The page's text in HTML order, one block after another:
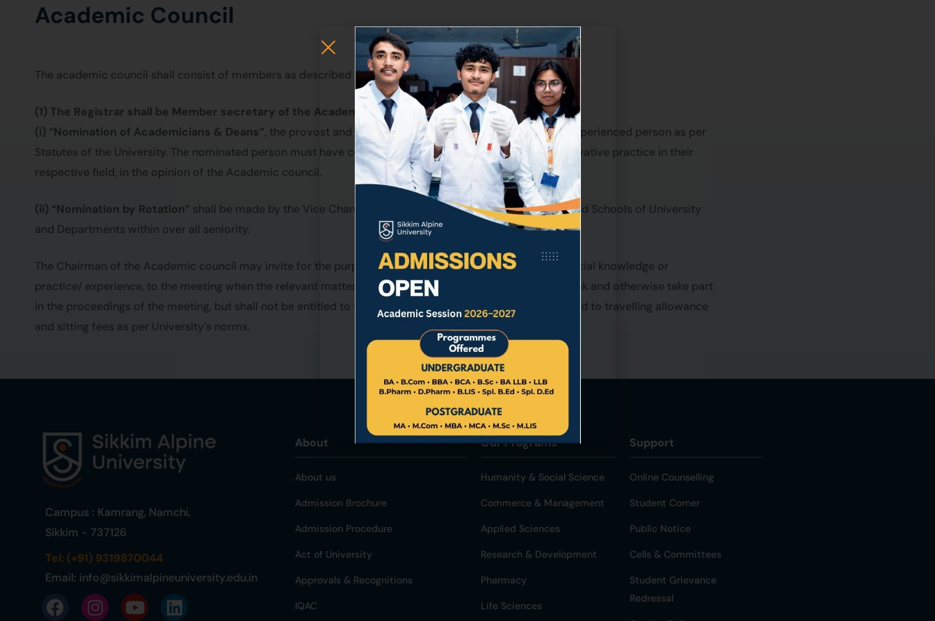
Academic Council
The academic council shall consist of members as described in Statutes.
(1) The Registrar shall be Member secretary of the Academic council.
(i) “Nomination of Academicians & Deans”, the provost and Governing Body may nominate qualified, experienced person as per
Statutes of the University. The nominated person must have contributed their expertise, scholarship, innovative practice in their
respective field, in the opinion of the Academic council.
(ii) “Nomination by Rotation” shall be made by the Vice Chancellor considering the various disciplines and Schools of University
and Departments within over all seniority.
The Chairman of the Academic council may invite for the purpose of consultation any person having special knowledge or
practice/ experience, to the meeting when the relevant matter is being considered. Such person may speak and otherwise take part
in the proceedings of the meeting, but shall not be entitled to vote. The person/s so invited shall be entitled to travelling allowance
and sitting fees as per University’s norms.
Campus : Kamrang, Namchi,
Sikkim - 737126
Tel: (+91) 9319870044
Email: info@sikkimalpineuniversity.edu.in
About
About us
Admission Brochure
Admission Procedure
Act of University
Approvals & Recognitions
IQAC
Our Programs
Humanity & Social Science
Commerce & Management
Applied Sciences
Research & Development
Pharmacy
Life Sciences
Support
Online Counselling
Student Corner
Public Notice
Cells & Committees
Student Grievance
Redressal